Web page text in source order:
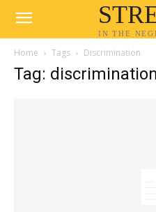
IN THE
Home Tags Discrimination
Tag: discrimination